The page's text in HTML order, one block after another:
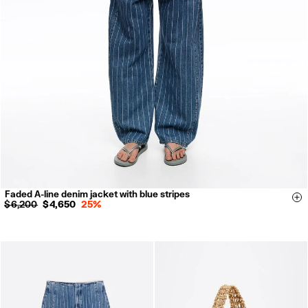
Faded A-line denim jacket with blue stripes
$ 6,200 $ 4,650 25%
XXS XS S M L